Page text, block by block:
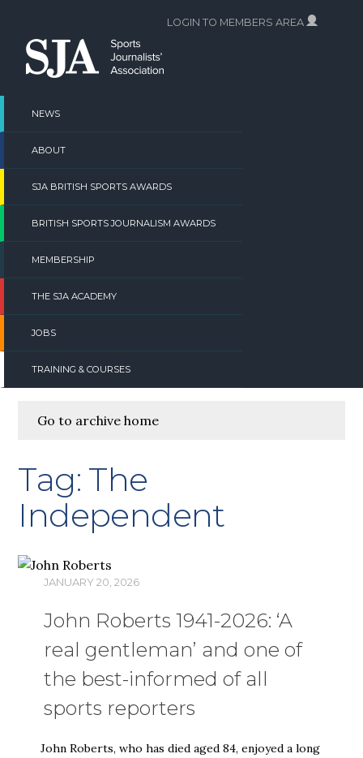
content
NEWS
ABOUT
SJA BRITISH SPORTS AWARDS
BRITISH SPORTS JOURNALISM AWARDS
MEMBERSHIP
THE SJA ACADEMY
JOBS
TRAINING & COURSES
LOGIN TO MEMBERS AREA
Go to archive home
Tag: The
Independent
JANUARY 20, 2026
John Roberts 1941-2026: ‘A
real gentleman’ and one of
the best-informed of all
sports reporters
John Roberts, who has died aged 84, enjoyed a long